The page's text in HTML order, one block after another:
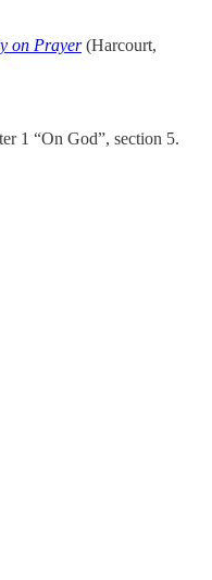
on Prayer (Harcourt,
1 “On God”, section 5.